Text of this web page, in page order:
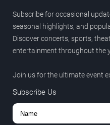
Subscribe for occasional
seasonal highlights, and
Discover concerts, sports,
entertainment throughout the
Join us for the ultimate event
Subscribe Us